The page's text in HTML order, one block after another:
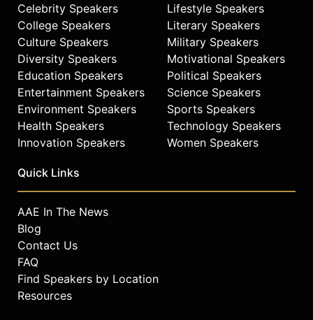
Celebrity Speakers
College Speakers
Culture Speakers
Diversity Speakers
Education Speakers
Entertainment Speakers
Environment Speakers
Health Speakers
Innovation Speakers
Lifestyle Speakers
Literary Speakers
Military Speakers
Motivational Speakers
Political Speakers
Science Speakers
Sports Speakers
Technology Speakers
Women Speakers
Quick Links
AAE In The News
Blog
Contact Us
FAQ
Find Speakers by Location
Resources